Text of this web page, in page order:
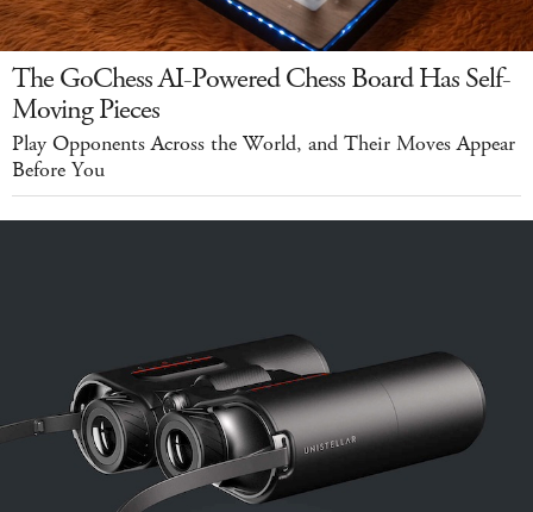
The GoChess AI-Powered Chess Board Has Self-
Moving Pieces
Play Opponents Across the World, and Their Moves Appear
Before You